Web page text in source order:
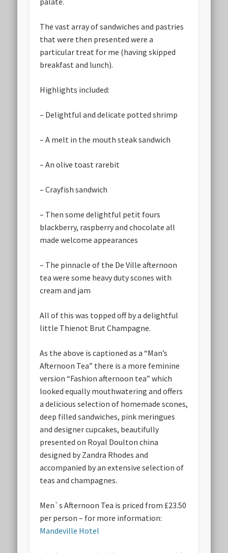
The vast array of sandwiches and pastries
that were then presented were a
particular treat for me (having skipped
breakfast and lunch).
Highlights included:
– Delightful and delicate potted shrimp
– A melt in the mouth steak sandwich
– An olive toast rarebit
– Crayfish sandwich
– Then some delightful petit fours
blackberry, raspberry and chocolate all
made welcome appearances
– The pinnacle of the De Ville afternoon
tea were some heavy duty scones with
cream and jam
All of this was topped off by a delightful
little Thienot Brut Champagne.
As the above is captioned as a “Man’s
Afternoon Tea” there is a more feminine
version “Fashion afternoon tea” which
looked equally mouthwatering and offers
a delicious selection of homemade scones,
deep filled sandwiches, pink meringues
and designer cupcakes, beautifully
presented on Royal Doulton china
designed by Zandra Rhodes and
accompanied by an extensive selection of
teas and champagnes.
Men`s Afternoon Tea is priced from £23.50
per person – for more information:
Mandeville Hotel